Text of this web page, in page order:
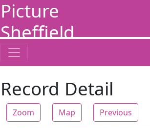
Picture
Sheffield
Record Detail
Zoom Map Previous